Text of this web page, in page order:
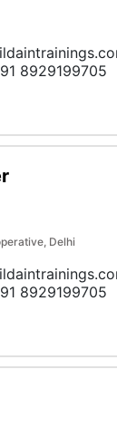
8929199705
Delhi
8929199705